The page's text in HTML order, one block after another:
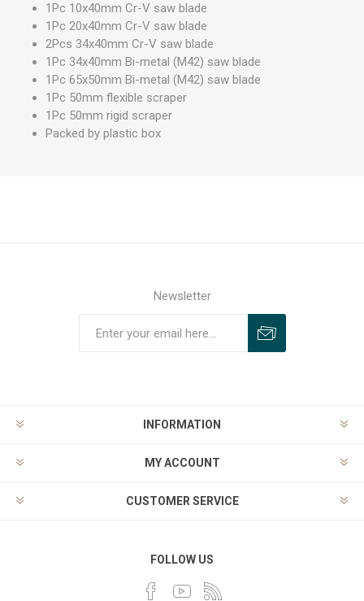
1Pc 10x40mm Cr-V saw blade
1Pc 20x40mm Cr-V saw blade
2Pcs 34x40mm Cr-V saw blade
1Pc 34x40mm Bi-metal (M42) saw blade
1Pc 65x50mm Bi-metal (M42) saw blade
1Pc 50mm flexible scraper
1Pc 50mm rigid scraper
Packed by plastic box
Newsletter
INFORMATION
MY ACCOUNT
CUSTOMER SERVICE
FOLLOW US